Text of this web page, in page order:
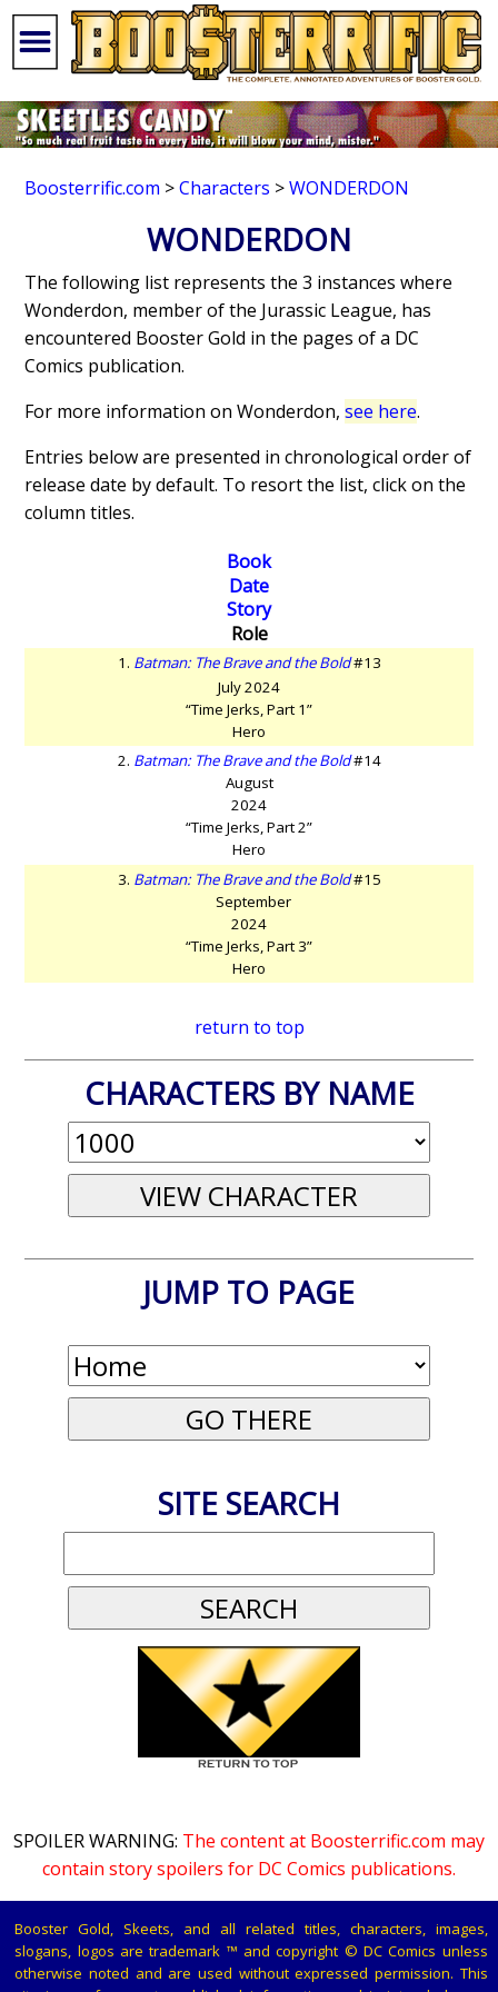
Boosterrific.com >Characters >WONDERDON
WONDERDON
The following list represents the 3 instances where
Wonderdon, member of the Jurassic League, has
encountered Booster Gold in the pages of a DC
Comics publication.
For more information on Wonderdon,see here.
Entries below are presented in chronological order of
release date by default. To resort the list, click on the
column titles.
Book
Date
Story
Role
1. Batman: The Brave and the Bold#13
July 2024
“Time Jerks, Part 1”
Hero
2. Batman: The Brave and the Bold#14
August
2024
“Time Jerks, Part 2”
Hero
3. Batman: The Brave and the Bold#15
September
2024
“Time Jerks, Part 3”
Hero
return to top
CHARACTERS BY NAME
JUMP TO PAGE
SITE SEARCH
SPOILER WARNING: The content at Boosterrific.com may
contain story spoilers for DC Comics publications.
Booster Gold, Skeets, and all related titles, characters, images,
slogans, logos are trademark ™ and copyright © DC Comics unless
otherwise noted and are used without expressed permission. This